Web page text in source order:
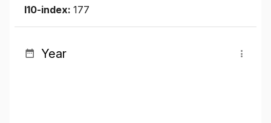
I10-index: 177
Year